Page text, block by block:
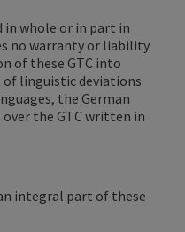
in whole or in part in
no warranty or liability
of these GTC into
of linguistic deviations
the German
the GTC written in
integral part of these